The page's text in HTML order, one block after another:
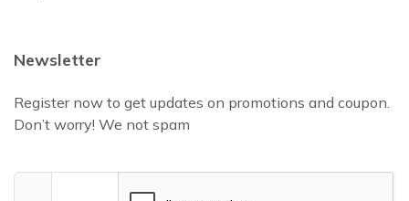
Newsletter
Register now to get updates on promotions and coupon.
Don’t worry! We not spam